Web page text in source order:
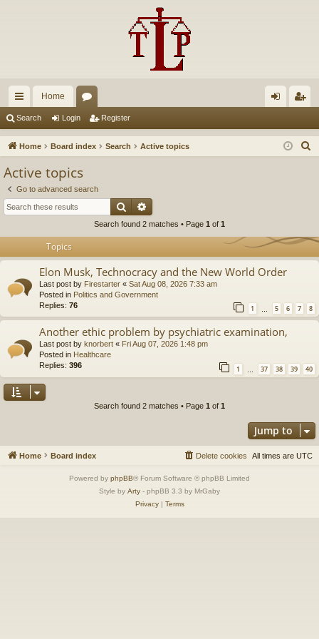
ui
ck
Home
u in ist
Search Login Register
Home Board index Search Active topics
Active topics
Go to advanced search
Search
Search found 2 matches • Page 1 of 1
Topics
Elon Musk, Technocracy and the New World Order
Last post by Firestarter « Sat Aug 08, 2026 7:33 am
Posted in Politics and Government
Replies: 76 1 … 5 6 7 8
Another ethic problem by psychiatric examination,
Last post by knorbert « Fri Aug 07, 2026 1:48 pm
Posted in Healthcare
Replies: 396 1 37 38 39 40
Search found 2 matches • Page 1 of 1
Jump to
Home Board index All times are UTC
Delete cookies
Powered by phpBB® Forum Software © phpBB Limited
Style by Arty - phpBB 3.3 by MrGaby
Privacy| Terms